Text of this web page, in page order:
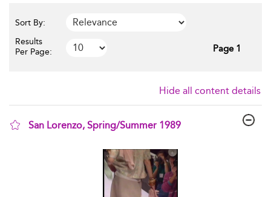
Sort By:
Results
Per Page:
Page 1
Hide all content details
San Lorenzo, Spring/Summer 1989